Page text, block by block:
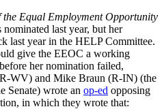
Equal Employment Opportunity
last year, but her
last year in the HELP Committee.
give the EEOC a working
her nomination failed,
WV) and Mike Braun (R-IN) (the
Senate) wrote an op-ed opposing
in which they wrote that: